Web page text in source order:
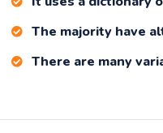
The majority have
There are many